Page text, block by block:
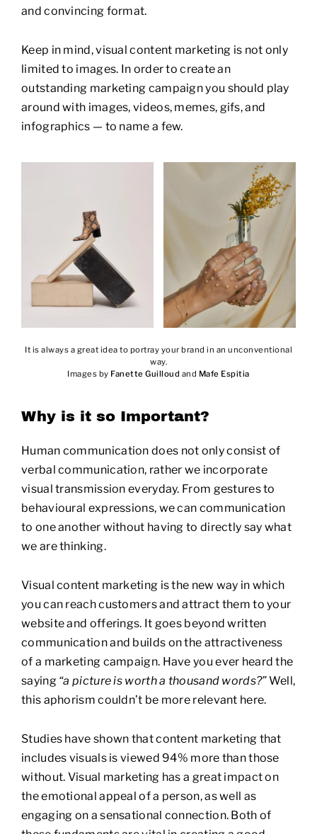
and convincing format.
Keep in mind, visual content marketing is not only
limited to images. In order to create an
outstanding marketing campaign you should play
around with images, videos, memes, gifs, and
infographics — to name a few.
It is always a great idea to portray your brand in an unconventional
way.
Images by Fanette Guilloud and Mafe Espitia
Why is it so Important?
Human communication does not only consist of
verbal communication, rather we incorporate
visual transmission everyday. From gestures to
behavioural expressions, we can communication
to one another without having to directly say what
we are thinking.
Visual content marketing is the new way in which
you can reach customers and attract them to your
website and offerings. It goes beyond written
communication and builds on the attractiveness
of a marketing campaign. Have you ever heard the
saying “a picture is worth a thousand words?”Well,
this aphorism couldn’t be more relevant here.
Studies have shown that content marketing that
includes visuals is viewed 94% more than those
without. Visual marketing has a great impact on
the emotional appeal of a person, as well as
engaging on a sensational connection. Both of